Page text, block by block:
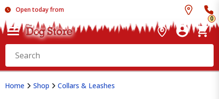
Open today from
0
Home Shop Collars & Leashes